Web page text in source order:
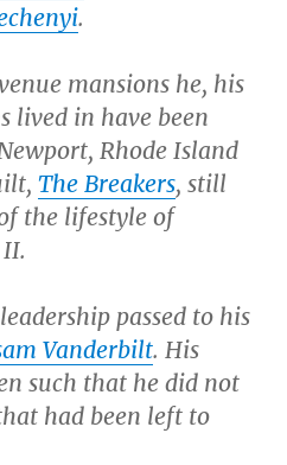
.
mansions he, his
lived in have been
Rhode Island
The Breakers, still
the lifestyle of
passed to his
Vanderbilt. His
such that he did not
had been left to